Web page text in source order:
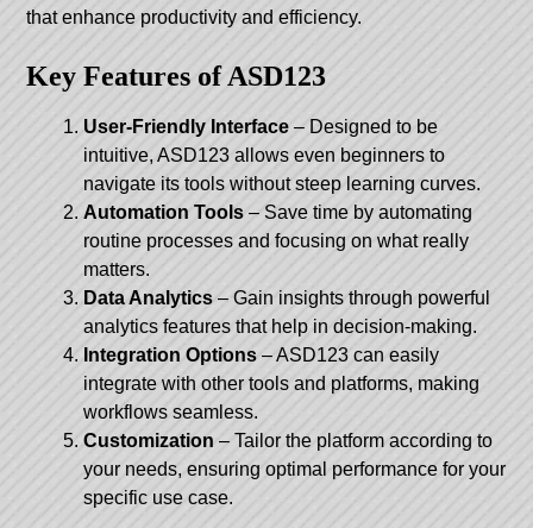
that enhance productivity and efficiency.
Key Features of ASD123
User-Friendly Interface – Designed to be
intuitive, ASD123 allows even beginners to
navigate its tools without steep learning curves.
Automation Tools – Save time by automating
routine processes and focusing on what really
matters.
Data Analytics – Gain insights through powerful
analytics features that help in decision-making.
Integration Options – ASD123 can easily
integrate with other tools and platforms, making
workflows seamless.
Customization – Tailor the platform according to
your needs, ensuring optimal performance for your
specific use case.